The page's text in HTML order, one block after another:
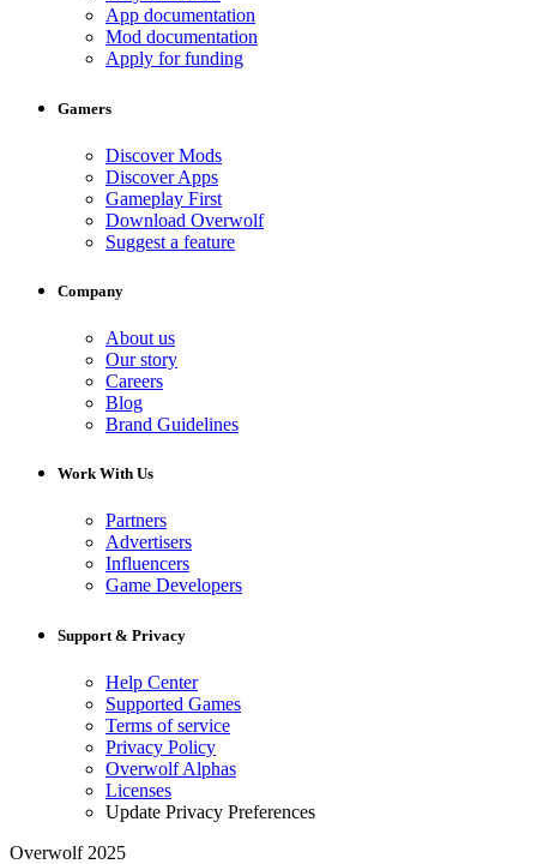
App documentation
Mod documentation
Apply for funding
Gamers
Discover Mods
Discover Apps
Gameplay First
Download Overwolf
Suggest a feature
Company
About us
Our story
Careers
Blog
Brand Guidelines
Work With Us
Partners
Advertisers
Influencers
Game Developers
Support & Privacy
Help Center
Supported Games
Terms of service
Privacy Policy
Overwolf Alphas
Licenses
Update Privacy Preferences
Overwolf 2025